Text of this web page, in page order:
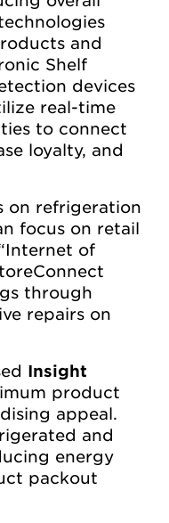
and
Shelf
devices
real-time
to connect
loyalty, and
on refrigeration
focus on retail
of
through
repairs on
Insight
product
appeal.
and
energy
packout